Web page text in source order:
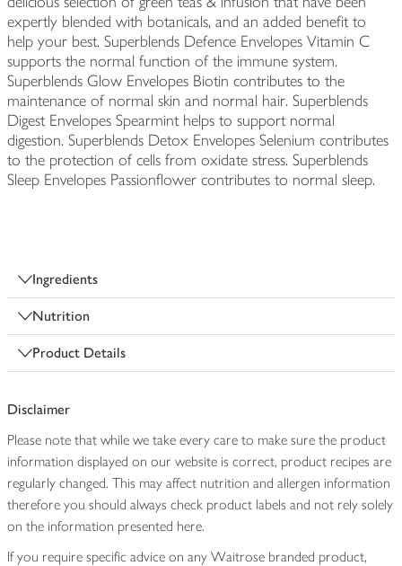
expertly blended with botanicals, and an added benefit to
help your best. Superblends Defence Envelopes Vitamin C
supports the normal function of the immune system.
Superblends Glow Envelopes Biotin contributes to the
maintenance of normal skin and normal hair. Superblends
Digest Envelopes Spearmint helps to support normal
digestion. Superblends Detox Envelopes Selenium contributes
to the protection of cells from oxidate stress. Superblends
Sleep Envelopes Passionflower contributes to normal sleep.
Ingredients
Nutrition
Product Details
Disclaimer
Please note that while we take every care to make sure the product
information displayed on our website is correct, product recipes are
regularly changed. This may affect nutrition and allergen information
therefore you should always check product labels and not rely solely
on the information presented here.
If you require specific advice on any Waitrose branded product,